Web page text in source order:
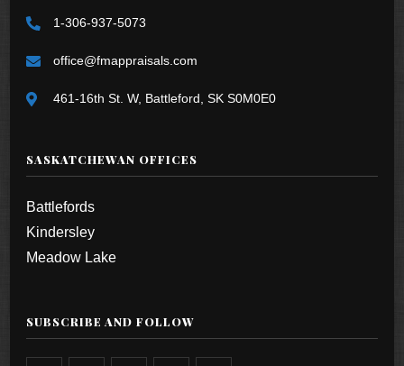
1-306-937-5073
office@fmappraisals.com
461-16th St. W, Battleford, SK S0M0E0
SASKATCHEWAN OFFICES
Battlefords
Kindersley
Meadow Lake
SUBSCRIBE AND FOLLOW